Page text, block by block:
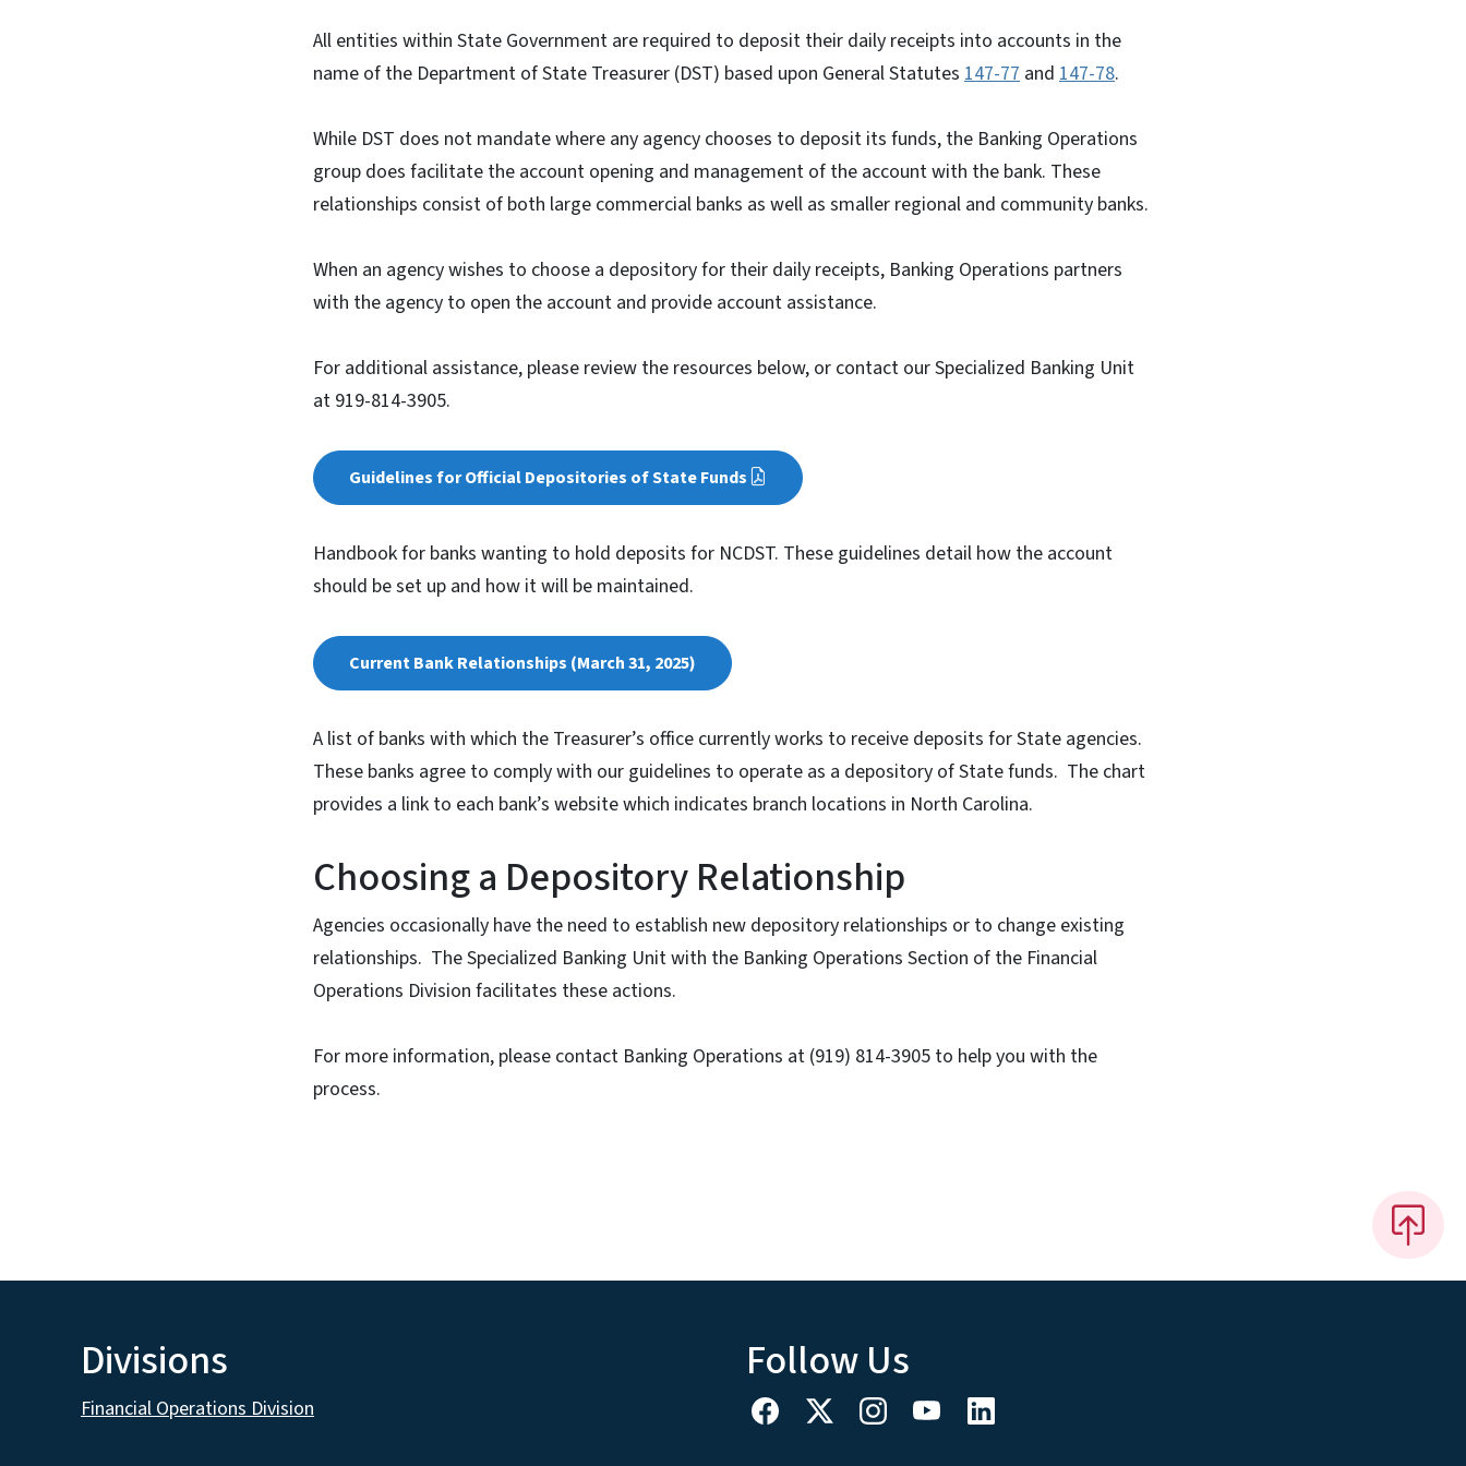
All entities within State Government are required to deposit their daily receipts into accounts in the
name of the Department of State Treasurer (DST) based upon General Statutes 147-77 and 147-78.
While DST does not mandate where any agency chooses to deposit its funds, the Banking Operations
group does facilitate the account opening and management of the account with the bank. These
relationships consist of both large commercial banks as well as smaller regional and community banks.
When an agency wishes to choose a depository for their daily receipts, Banking Operations partners
with the agency to open the account and provide account assistance.
For additional assistance, please review the resources below, or contact our Specialized Banking Unit
at 919-814-3905.
Guidelines for Official Depositories of State Funds
Handbook for banks wanting to hold deposits for NCDST. These guidelines detail how the account
should be set up and how it will be maintained.
Current Bank Relationships (March 31, 2025)
A list of banks with which the Treasurer’s office currently works to receive deposits for State agencies.
These banks agree to comply with our guidelines to operate as a depository of State funds. The chart
provides a link to each bank’s website which indicates branch locations in North Carolina.
Choosing a Depository Relationship
Agencies occasionally have the need to establish new depository relationships or to change existing
relationships. The Specialized Banking Unit with the Banking Operations Section of the Financial
Operations Division facilitates these actions.
For more information, please contact Banking Operations at (919) 814-3905 to help you with the
process.
Divisions
Financial Operations Division
Follow Us